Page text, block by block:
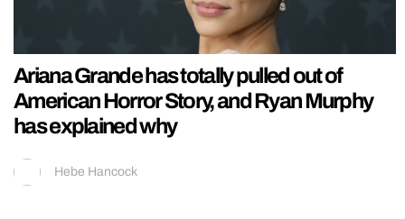
Ariana Grande has totally pulled out of
American Horror Story, and Ryan Murphy
has explained why
Hebe Hancock